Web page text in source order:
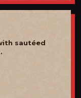
sautéed